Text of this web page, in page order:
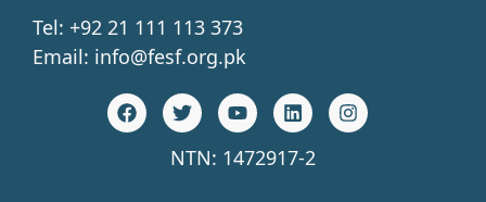
Tel: +92 21 111 113 373
Email: info@fesf.org.pk
NTN: 1472917-2